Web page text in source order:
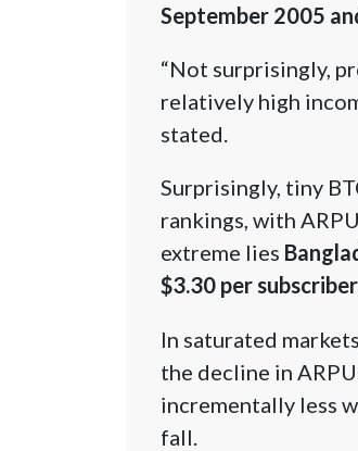
September 2005
“Not surprisingly,
relatively high
stated.
Surprisingly, tiny
rankings, with
extreme lies
$3.30 per subscriber
In saturated
the decline in
incrementally less
fall.